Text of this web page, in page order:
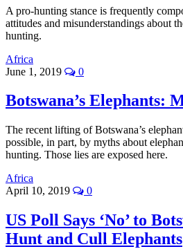
A pro-hunting stance is frequently
attitudes and misunderstandings about
hunting.
Africa
June 1, 2019
0
Botswana’s Elephants:
The recent lifting of Botswana’s
possible, in part, by myths about
hunting. Those lies are exposed here.
Africa
April 10, 2019
0
US Poll Says ‘No’ to
Hunt and Cull Elephants